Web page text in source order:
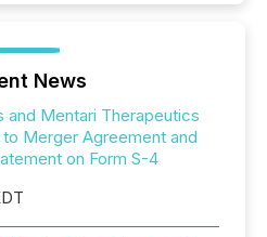
News
and Mentari Therapeutics
Merger Agreement and
on Form S-4